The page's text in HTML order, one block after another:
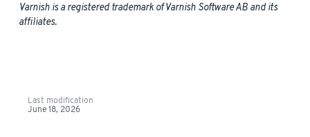
Varnish is a registered trademark of Varnish Software AB and its
affiliates.
Last modification
June 18, 2026